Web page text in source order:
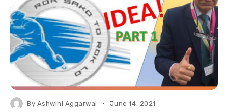
By Ashwini Aggarwal June 14, 2021